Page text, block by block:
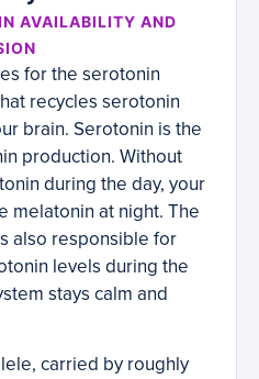
AVAILABILITY AND
for the serotonin
recycles serotonin
brain. Serotonin is the
production. Without
during the day, your
melatonin at night. The
also responsible for
levels during the
stays calm and
carried by roughly